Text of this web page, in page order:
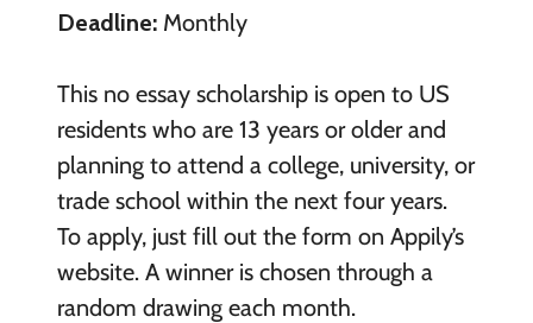
Deadline: Monthly
This no essay scholarship is open to US
residents who are 13 years or older and
planning to attend a college, university, or
trade school within the next four years.
To apply, just fill out the form on Appily’s
website. A winner is chosen through a
random drawing each month.